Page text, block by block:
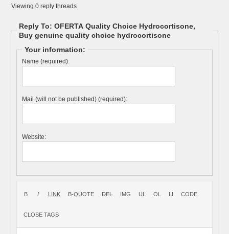
Viewing 0 reply threads
Reply To: OFERTA Quality Choice Hydrocortisone,
Buy genuine quality choice hydrocortisone
Your information:
Name (required):
Mail (will not be published) (required):
Website: